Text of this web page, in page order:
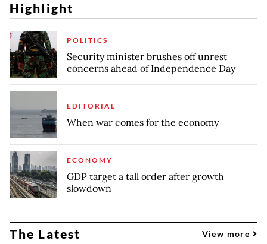
Highlight
POLITICS
Security minister brushes off unrest
concerns ahead of Independence Day
EDITORIAL
When war comes for the economy
ECONOMY
GDP target a tall order after growth
slowdown
The Latest View more